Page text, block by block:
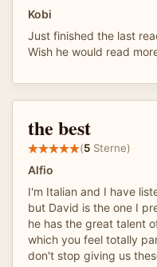
Kobi
Just finished the last
Wish he would read
the best
(5 Sterne)
Alfio
I'm Italian and I have
but David is the one I
he has the great talent
which you feel totally
don't stop giving us